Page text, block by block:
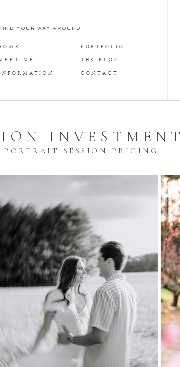
CONTACT
THE BLOG
PORTFOLIO
ME
FIND YOUR WAY AROUND
INVESTMENT
PORTRAIT SESSION PRICING